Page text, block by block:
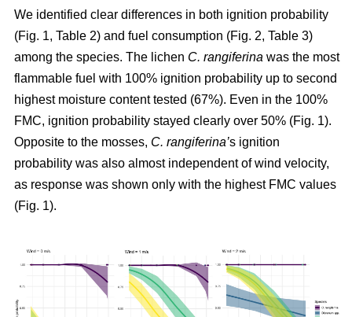
We identified clear differences in both ignition probability
(Fig. 1, Table 2) and fuel consumption (Fig. 2, Table 3)
among the species. The lichen C. rangiferina was the most
flammable fuel with 100% ignition probability up to second
highest moisture content tested (67%). Even in the 100%
FMC, ignition probability stayed clearly over 50% (Fig. 1).
Opposite to the mosses, C. rangiferina’s ignition
probability was also almost independent of wind velocity,
as response was shown only with the highest FMC values
(Fig. 1).